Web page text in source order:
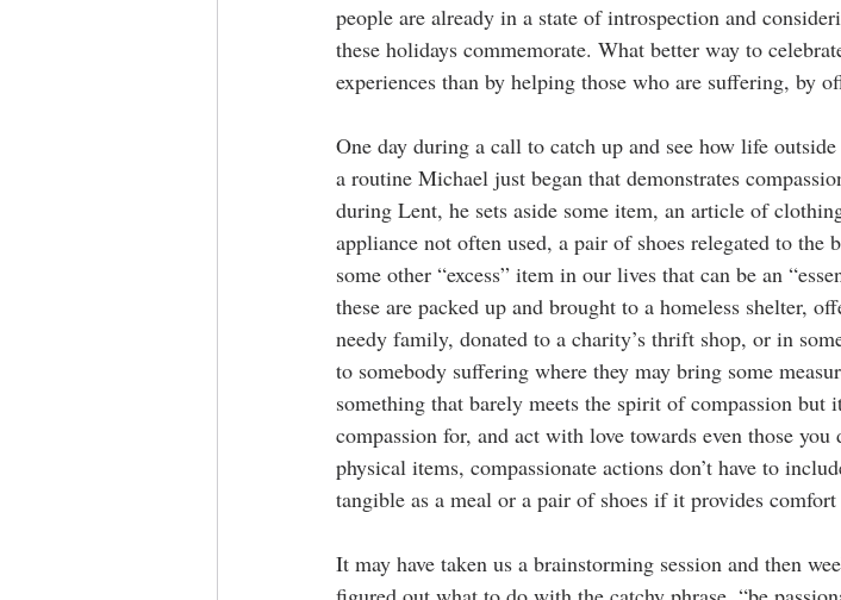
people are already in a state of introspection and
these holidays commemorate. What better way to
experiences than by helping those who are suffering, by
One day during a call to catch up and see how life
a routine Michael just began that demonstrates
during Lent, he sets aside some item, an article of
appliance not often used, a pair of shoes relegated to the
some other “excess” item in our lives that can be an
these are packed up and brought to a homeless shelter,
needy family, donated to a charity’s thrift shop, or in
to somebody suffering where they may bring some
something that barely meets the spirit of compassion but
compassion for, and act with love towards even those
physical items, compassionate actions don’t have to
tangible as a meal or a pair of shoes if it provides
It may have taken us a brainstorming session and then